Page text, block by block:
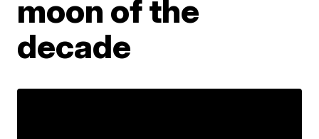
moon of the
decade